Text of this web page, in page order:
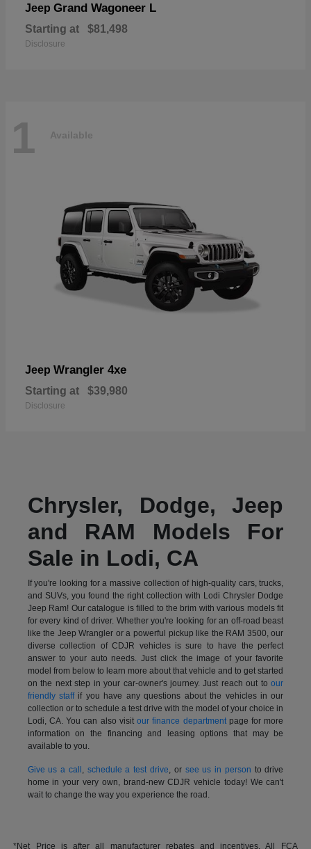
Jeep Grand Wagoneer L
Starting at $81,498
Disclosure
1 Available
Jeep Wrangler 4xe
Starting at $39,980
Disclosure
Chrysler, Dodge, Jeep
and RAM Models For
Sale in Lodi, CA
If you're looking for a massive collection of high-quality cars, trucks,
and SUVs, you found the right collection with Lodi Chrysler Dodge
Jeep Ram! Our catalogue is filled to the brim with various models fit
for every kind of driver. Whether you're looking for an off-road beast
like the Jeep Wrangler or a powerful pickup like the RAM 3500, our
diverse collection of CDJR vehicles is sure to have the perfect
answer to your auto needs. Just click the image of your favorite
model from below to learn more about that vehicle and to get started
on the next step in your car-owner's journey. Just reach out toour
friendly staffif you have any questions about the vehicles in our
collection or to schedule a test drive with the model of your choice in
Lodi, CA. You can also visitour finance departmentpage for more
information on the financing and leasing options that may be
available to you.
Give us a call , schedule a test drive, or see us in person to drive
home in your very own, brand-new CDJR vehicle today! We can't
wait to change the way you experience the road.
*Net Price is after all manufacturer rebates and incentives. All FCA